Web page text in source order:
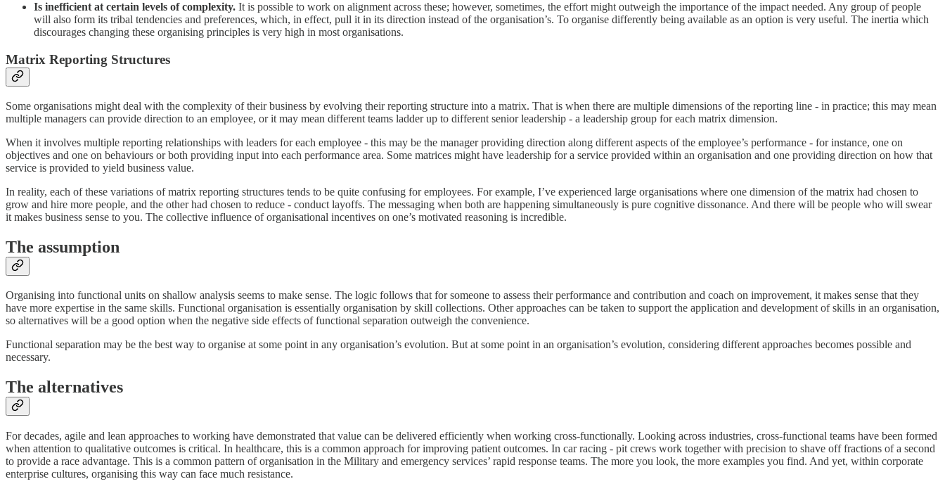
Is inefficient at certain levels of complexity. It is possible to work on alignment across these; however, sometimes, the effort might outweigh the importance of the impact needed. Any group of people
will also form its tribal tendencies and preferences, which, in effect, pull it in its direction instead of the organisation’s. To organise differently being available as an option is very useful. The inertia which
discourages changing these organising principles is very high in most organisations.
Matrix Reporting Structures
Some organisations might deal with the complexity of their business by evolving their reporting structure into a matrix. That is when there are multiple dimensions of the reporting line - in practice; this may mean
multiple managers can provide direction to an employee, or it may mean different teams ladder up to different senior leadership - a leadership group for each matrix dimension.
When it involves multiple reporting relationships with leaders for each employee - this may be the manager providing direction along different aspects of the employee’s performance - for instance, one on
objectives and one on behaviours or both providing input into each performance area. Some matrices might have leadership for a service provided within an organisation and one providing direction on how that
service is provided to yield business value.
In reality, each of these variations of matrix reporting structures tends to be quite confusing for employees. For example, I’ve experienced large organisations where one dimension of the matrix had chosen to
grow and hire more people, and the other had chosen to reduce - conduct layoffs. The messaging when both are happening simultaneously is pure cognitive dissonance. And there will be people who will swear
it makes business sense to you. The collective influence of organisational incentives on one’s motivated reasoning is incredible.
The assumption
Organising into functional units on shallow analysis seems to make sense. The logic follows that for someone to assess their performance and contribution and coach on improvement, it makes sense that they
have more expertise in the same skills. Functional organisation is essentially organisation by skill collections. Other approaches can be taken to support the application and development of skills in an organisation,
so alternatives will be a good option when the negative side effects of functional separation outweigh the convenience.
Functional separation may be the best way to organise at some point in any organisation’s evolution. But at some point in an organisation’s evolution, considering different approaches becomes possible and
necessary.
The alternatives
For decades, agile and lean approaches to working have demonstrated that value can be delivered efficiently when working cross-functionally. Looking across industries, cross-functional teams have been formed
when attention to qualitative outcomes is critical. In healthcare, this is a common approach for improving patient outcomes. In car racing - pit crews work together with precision to shave off fractions of a second
to provide a race advantage. This is a common pattern of organisation in the Military and emergency services’ rapid response teams. The more you look, the more examples you find. And yet, within corporate
enterprise cultures, organising this way can face much resistance.